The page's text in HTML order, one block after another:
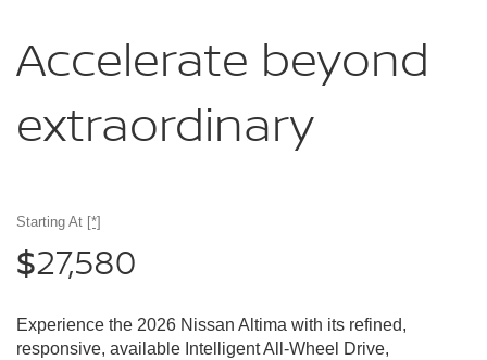
Accelerate beyond
extraordinary
Starting At [*]
$27,580
Experience the 2026 Nissan Altima with its refined,
responsive, available Intelligent All-Wheel Drive,